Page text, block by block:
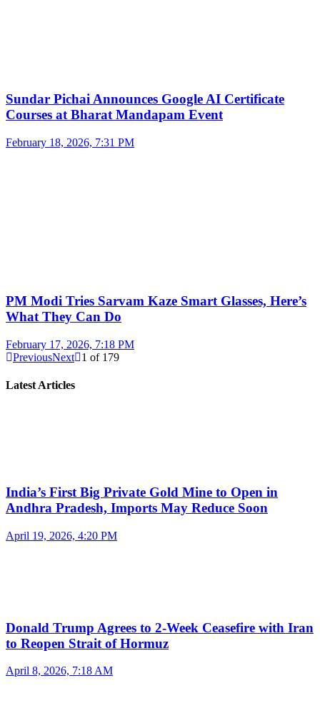
Sundar Pichai Announces Google AI Certificate
Courses at Bharat Mandapam Event
February 18, 2026, 7:31 PM
PM Modi Tries Sarvam Kaze Smart Glasses, Here’s
What They Can Do
February 17, 2026, 7:18 PM
PreviousNext 1 of 179
Latest Articles
India’s First Big Private Gold Mine to Open in
Andhra Pradesh, Imports May Reduce Soon
April 19, 2026, 4:20 PM
Donald Trump Agrees to 2-Week Ceasefire with Iran
to Reopen Strait of Hormuz
April 8, 2026, 7:18 AM